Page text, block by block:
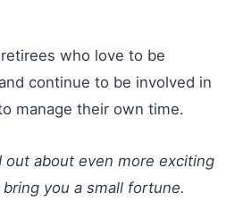
who love to be
continue to be involved in
manage their own time.
out about even more exciting
you a small fortune.